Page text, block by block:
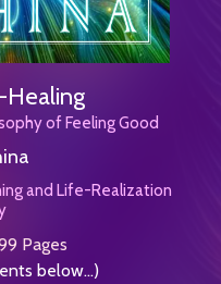
of Feeling Good
and Life-Realization
Pages
below...)